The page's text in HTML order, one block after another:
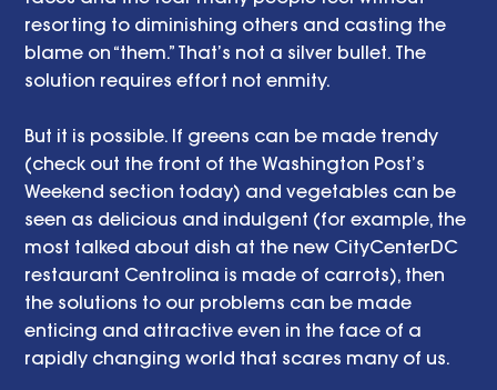
resorting to diminishing others and casting the
blame on “them.” That’s not a silver bullet. The
solution requires effort not enmity.
But it is possible. If greens can be made trendy
(check out the front of the Washington Post’s
Weekend section today) and vegetables can be
seen as delicious and indulgent (for example, the
most talked about dish at the new CityCenterDC
restaurant Centrolina is made of carrots), then
the solutions to our problems can be made
enticing and attractive even in the face of a
rapidly changing world that scares many of us.